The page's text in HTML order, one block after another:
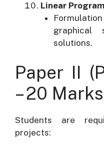
Linear
graphical
solutions.
Paper II
– 20 Marks
Students are
projects: